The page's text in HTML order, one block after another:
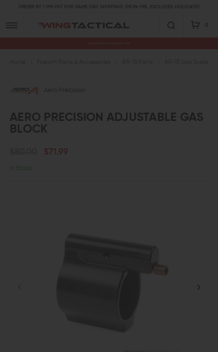
ORDER BY 1 PM PST FOR SAME DAY SHIPPING! (MON-FRI, EXCLUDES HOLIDAYS)
0
Aero Precision
AERO PRECISION ADJUSTABLE GAS
BLOCK
$71.99
In Stock